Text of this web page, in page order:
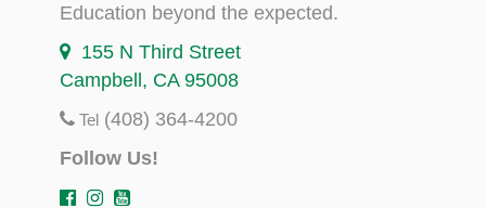
Education beyond the expected.
155 N Third Street
Campbell, CA 95008
Tel (408) 364-4200
Follow Us!